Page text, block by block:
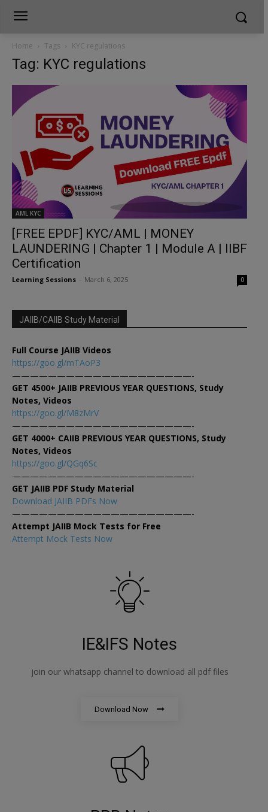
Home Tags KYC regulations
Tag: KYC regulations
AML KYC
[FREE EPDF] KYC/AML | MONEY
LAUNDERING | Chapter 1 | Module A | IIBF
Certification
Learning Sessions March 6, 2025 0
JAIIB/CAIIB Study Material
Full Course JAIIB Videos
https://goo.gl/mTAoP3
————————————————————-
GET 4500+ JAIIB PREVIOUS YEAR QUESTIONS, Study
Notes, Videos
https://goo.gl/M8zMrV
————————————————————-
GET 4000+ CAIIB PREVIOUS YEAR QUESTIONS, Study
Notes, Videos
https://goo.gl/QGq6Sc
————————————————————-
GET JAIIB PDF Study Material
Download JAIIB PDFs Now
————————————————————-
Attempt JAIIB Mock Tests for Free
Attempt Mock Tests Now
IE&IFS Notes
join our whatsapp channel to download all pdf files
Download Now